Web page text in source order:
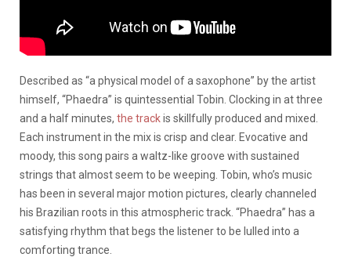
Described as “a physical model of a saxophone” by the artist
himself, “Phaedra” is quintessential Tobin. Clocking in at three
and a half minutes, the trackis skillfully produced and mixed.
Each instrument in the mix is crisp and clear. Evocative and
moody, this song pairs a waltz-like groove with sustained
strings that almost seem to be weeping. Tobin, who’s music
has been in several major motion pictures, clearly channeled
his Brazilian roots in this atmospheric track. “Phaedra” has a
satisfying rhythm that begs the listener to be lulled into a
comforting trance.